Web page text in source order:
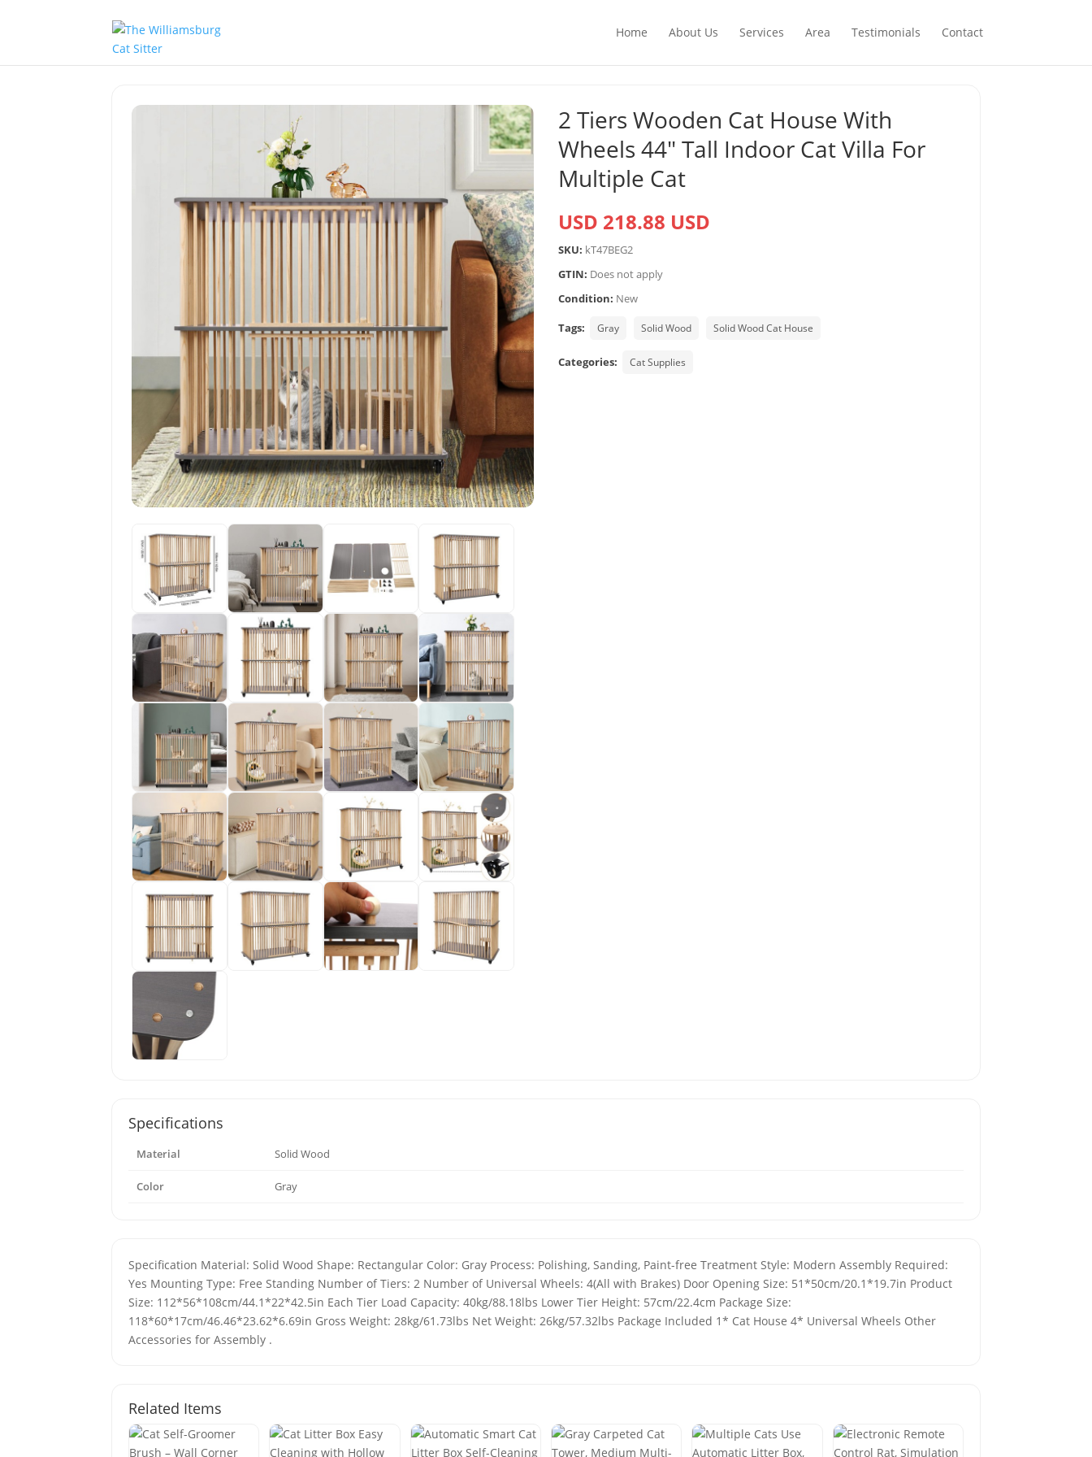
Home About Us Services Area Testimonials Contact
2 Tiers Wooden Cat House With
Wheels 44″ Tall Indoor Cat Villa For
Multiple Cat
USD 218.88 USD
SKU: kT47BEG2
GTIN: Does not apply
Condition: New
Tags:
Gray Solid Wood Solid Wood Cat House
Categories: Cat Supplies
Specifications
Material Solid Wood
Color Gray
Specification Material: Solid Wood Shape: Rectangular Color: Gray Process: Polishing, Sanding, Paint-free Treatment Style: Modern Assembly Required:
Yes Mounting Type: Free Standing Number of Tiers: 2 Number of Universal Wheels: 4(All with Brakes) Door Opening Size: 51*50cm/20.1*19.7in Product
Size: 112*56*108cm/44.1*22*42.5in Each Tier Load Capacity: 40kg/88.18lbs Lower Tier Height: 57cm/22.4cm Package Size:
118*60*17cm/46.46*23.62*6.69in Gross Weight: 28kg/61.73lbs Net Weight: 26kg/57.32lbs Package Included 1* Cat House 4* Universal Wheels Other
Accessories for Assembly .
Related Items